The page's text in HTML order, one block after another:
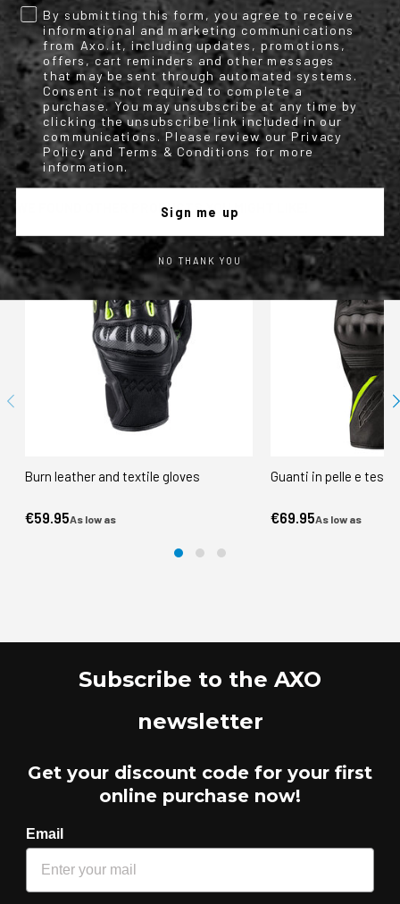
Information
No
Motorbike
Leather and Textile Gloves
2
AXO
Four season leather and textile lady gloves with
hard knuckle protectors and details in perforated leather.
Woman
Nero/viola
WE FOUND OTHER PRODUCTS YOU MIGHT LIKE!
Burn leather and textile gloves
As low as
€59.95
Guanti in pelle e
As low as
€69.95
Subscribe to the AXO
newsletter
Get your discount code for your first
online purchase now!
Email
By submitting this form, you agree to receive
informational and marketing communications
from Axo.it, including updates, promotions,
offers, cart reminders and other messages
that may be sent through automated systems.
Consent is not required to complete a
purchase. You may unsubscribe at any time by
clicking the unsubscribe link included in our
communications. Please review our Privacy
Policy and Terms & Conditions for more
information.
Sign me up
NO THANK YOU